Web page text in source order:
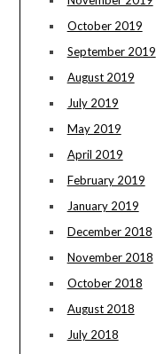
October 2019
September 2019
August 2019
July 2019
May 2019
April 2019
February 2019
January 2019
December 2018
November 2018
October 2018
August 2018
July 2018